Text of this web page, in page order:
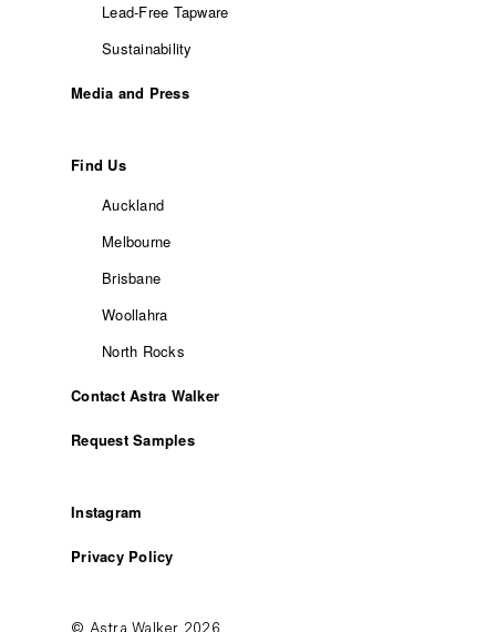
Lead-Free Tapware
Sustainability
Media and Press
Find Us
Auckland
Melbourne
Brisbane
Woollahra
North Rocks
Contact Astra Walker
Request Samples
Instagram
Privacy Policy
© Astra Walker 2026